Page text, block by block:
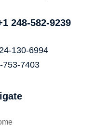
248-582-9239
130-6994
753-7403